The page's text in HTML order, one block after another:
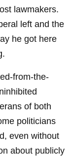
lawmakers.
left and the
he got here
from-the-
of both
politicians
even without
about publicly